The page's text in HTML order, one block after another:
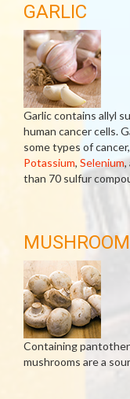
GARLIC
Garlic contains allyl
human cancer cells.
some types of
Potassium, Selenium,
than 70 sulfur
MUSHROOM
Containing
mushrooms are a